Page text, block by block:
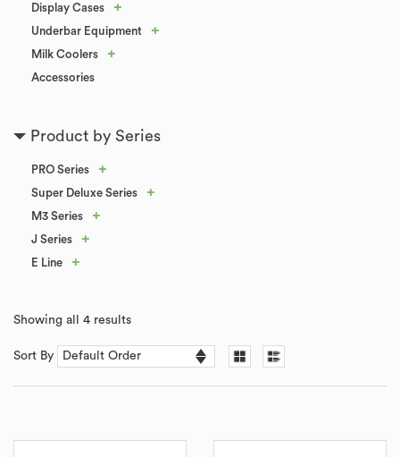
Display Cases +
Underbar Equipment +
Milk Coolers +
Accessories
Product by Series
PRO Series +
Super Deluxe Series +
M3 Series +
J Series +
E Line +
Showing all 4 results
Sort By